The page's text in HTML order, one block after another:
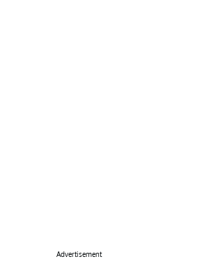
Advertisement